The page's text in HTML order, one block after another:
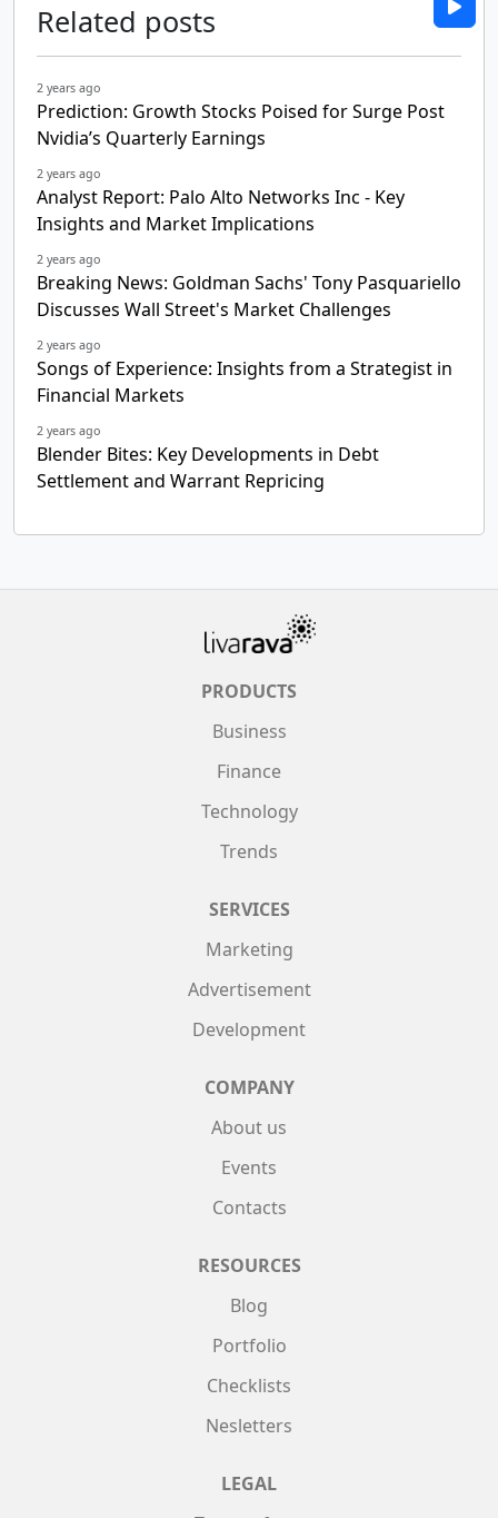
Related posts
2 years ago
Prediction: Growth Stocks Poised for Surge Post
Nvidia’s Quarterly Earnings
2 years ago
Analyst Report: Palo Alto Networks Inc - Key
Insights and Market Implications
2 years ago
Breaking News: Goldman Sachs' Tony Pasquariello
Discusses Wall Street's Market Challenges
2 years ago
Songs of Experience: Insights from a Strategist in
Financial Markets
2 years ago
Blender Bites: Key Developments in Debt
Settlement and Warrant Repricing
PRODUCTS
Business
Finance
Technology
Trends
SERVICES
Marketing
Advertisement
Development
COMPANY
About us
Events
Contacts
RESOURCES
Blog
Portfolio
Checklists
Nesletters
LEGAL